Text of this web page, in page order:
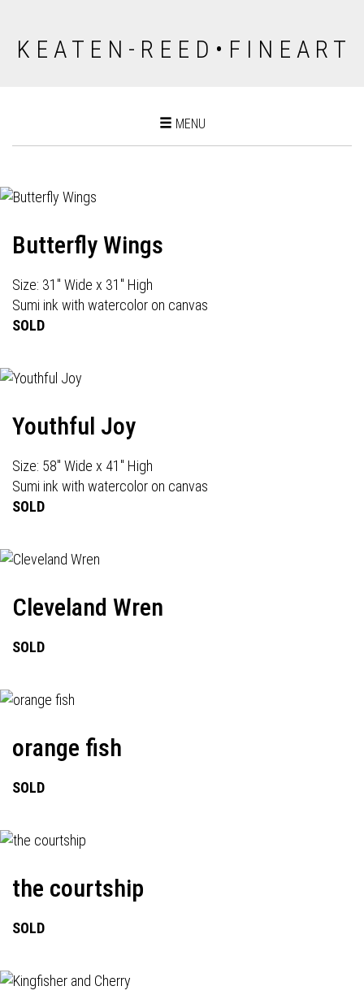
K E A T E N - R E E D • F I N E A R T
Toggle
MENU
Butterfly Wings
Size: 31" Wide x 31" High
Sumi ink with watercolor on canvas
SOLD
Youthful Joy
Size: 58" Wide x 41" High
Sumi ink with watercolor on canvas
SOLD
Cleveland Wren
SOLD
orange fish
SOLD
the courtship
SOLD